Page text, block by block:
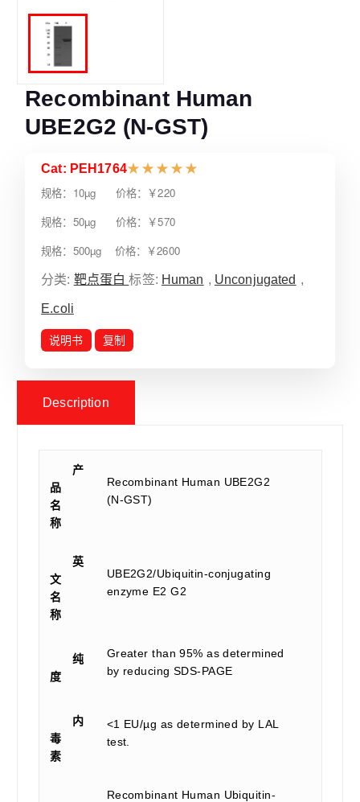
Recombinant Human
UBE2G2 (N-GST)
Cat: PEH1764★ ★ ★ ★ ★
规格：10µg 价格：￥220
规格：50µg 价格：￥570
规格：500µg 价格：￥2600
分类: 靶点蛋白标签: Human , Unconjugated ,
E.coli
说明书 复制
Description
产
品
名
称
Recombinant Human UBE2G2
(N-GST)
英
文
名
称
UBE2G2/Ubiquitin-conjugating
enzyme E2 G2
纯
度
Greater than 95% as determined
by reducing SDS-PAGE
内
毒
素
<1 EU/µg as determined by LAL
test.
Recombinant Human Ubiquitin-